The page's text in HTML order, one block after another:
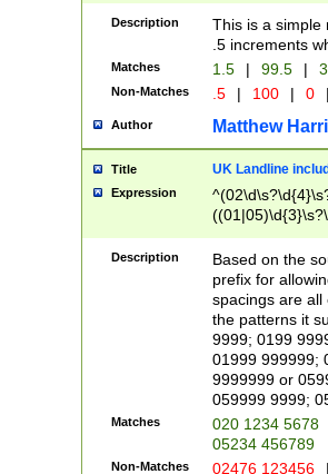
Description
This is a simple
.5 increments
Matches 1.5 | 99.5 |
Non-Matches .5 | 100 | 0
Author Matthew
Title UK Landline
Expression
Description
Based on the
prefix for
spacings are all
the patterns it
9999; 0199
01999 999999;
9999999 or
059999 9999;
Matches
020 1234 5678
05234 456789
Non-Matches 02476 123456